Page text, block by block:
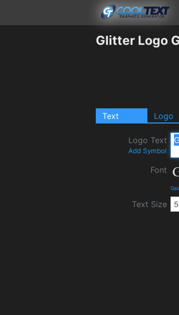
Glitter Logo
Text Logo
Logo Text
Add Symbol
Font
Text Size